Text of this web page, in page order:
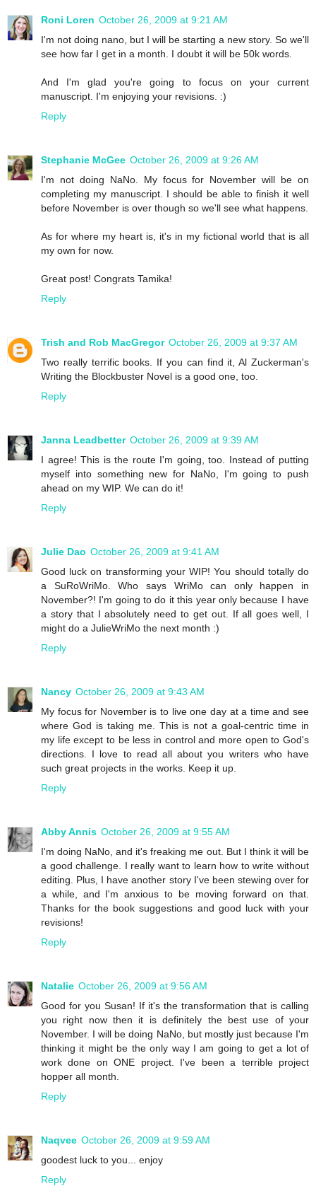
Roni Loren October 26, 2009 at 9:21 AM
I'm not doing nano, but I will be starting a new story. So we'll
see how far I get in a month. I doubt it will be 50k words.
And I'm glad you're going to focus on your current
manuscript. I'm enjoying your revisions. :)
Reply
Stephanie McGee October 26, 2009 at 9:26 AM
I'm not doing NaNo. My focus for November will be on
completing my manuscript. I should be able to finish it well
before November is over though so we'll see what happens.
As for where my heart is, it's in my fictional world that is all
my own for now.
Great post! Congrats Tamika!
Reply
Trish and Rob MacGregor October 26, 2009 at 9:37 AM
Two really terrific books. If you can find it, Al Zuckerman's
Writing the Blockbuster Novel is a good one, too.
Reply
Janna Leadbetter October 26, 2009 at 9:39 AM
I agree! This is the route I'm going, too. Instead of putting
myself into something new for NaNo, I'm going to push
ahead on my WIP. We can do it!
Reply
Julie Dao October 26, 2009 at 9:41 AM
Good luck on transforming your WIP! You should totally do
a SuRoWriMo. Who says WriMo can only happen in
November?! I'm going to do it this year only because I have
a story that I absolutely need to get out. If all goes well, I
might do a JulieWriMo the next month :)
Reply
Nancy October 26, 2009 at 9:43 AM
My focus for November is to live one day at a time and see
where God is taking me. This is not a goal-centric time in
my life except to be less in control and more open to God's
directions. I love to read all about you writers who have
such great projects in the works. Keep it up.
Reply
Abby Annis October 26, 2009 at 9:55 AM
I'm doing NaNo, and it's freaking me out. But I think it will be
a good challenge. I really want to learn how to write without
editing. Plus, I have another story I've been stewing over for
a while, and I'm anxious to be moving forward on that.
Thanks for the book suggestions and good luck with your
revisions!
Reply
Natalie October 26, 2009 at 9:56 AM
Good for you Susan! If it's the transformation that is calling
you right now then it is definitely the best use of your
November. I will be doing NaNo, but mostly just because I'm
thinking it might be the only way I am going to get a lot of
work done on ONE project. I've been a terrible project
hopper all month.
Reply
Naqvee October 26, 2009 at 9:59 AM
goodest luck to you... enjoy
Reply